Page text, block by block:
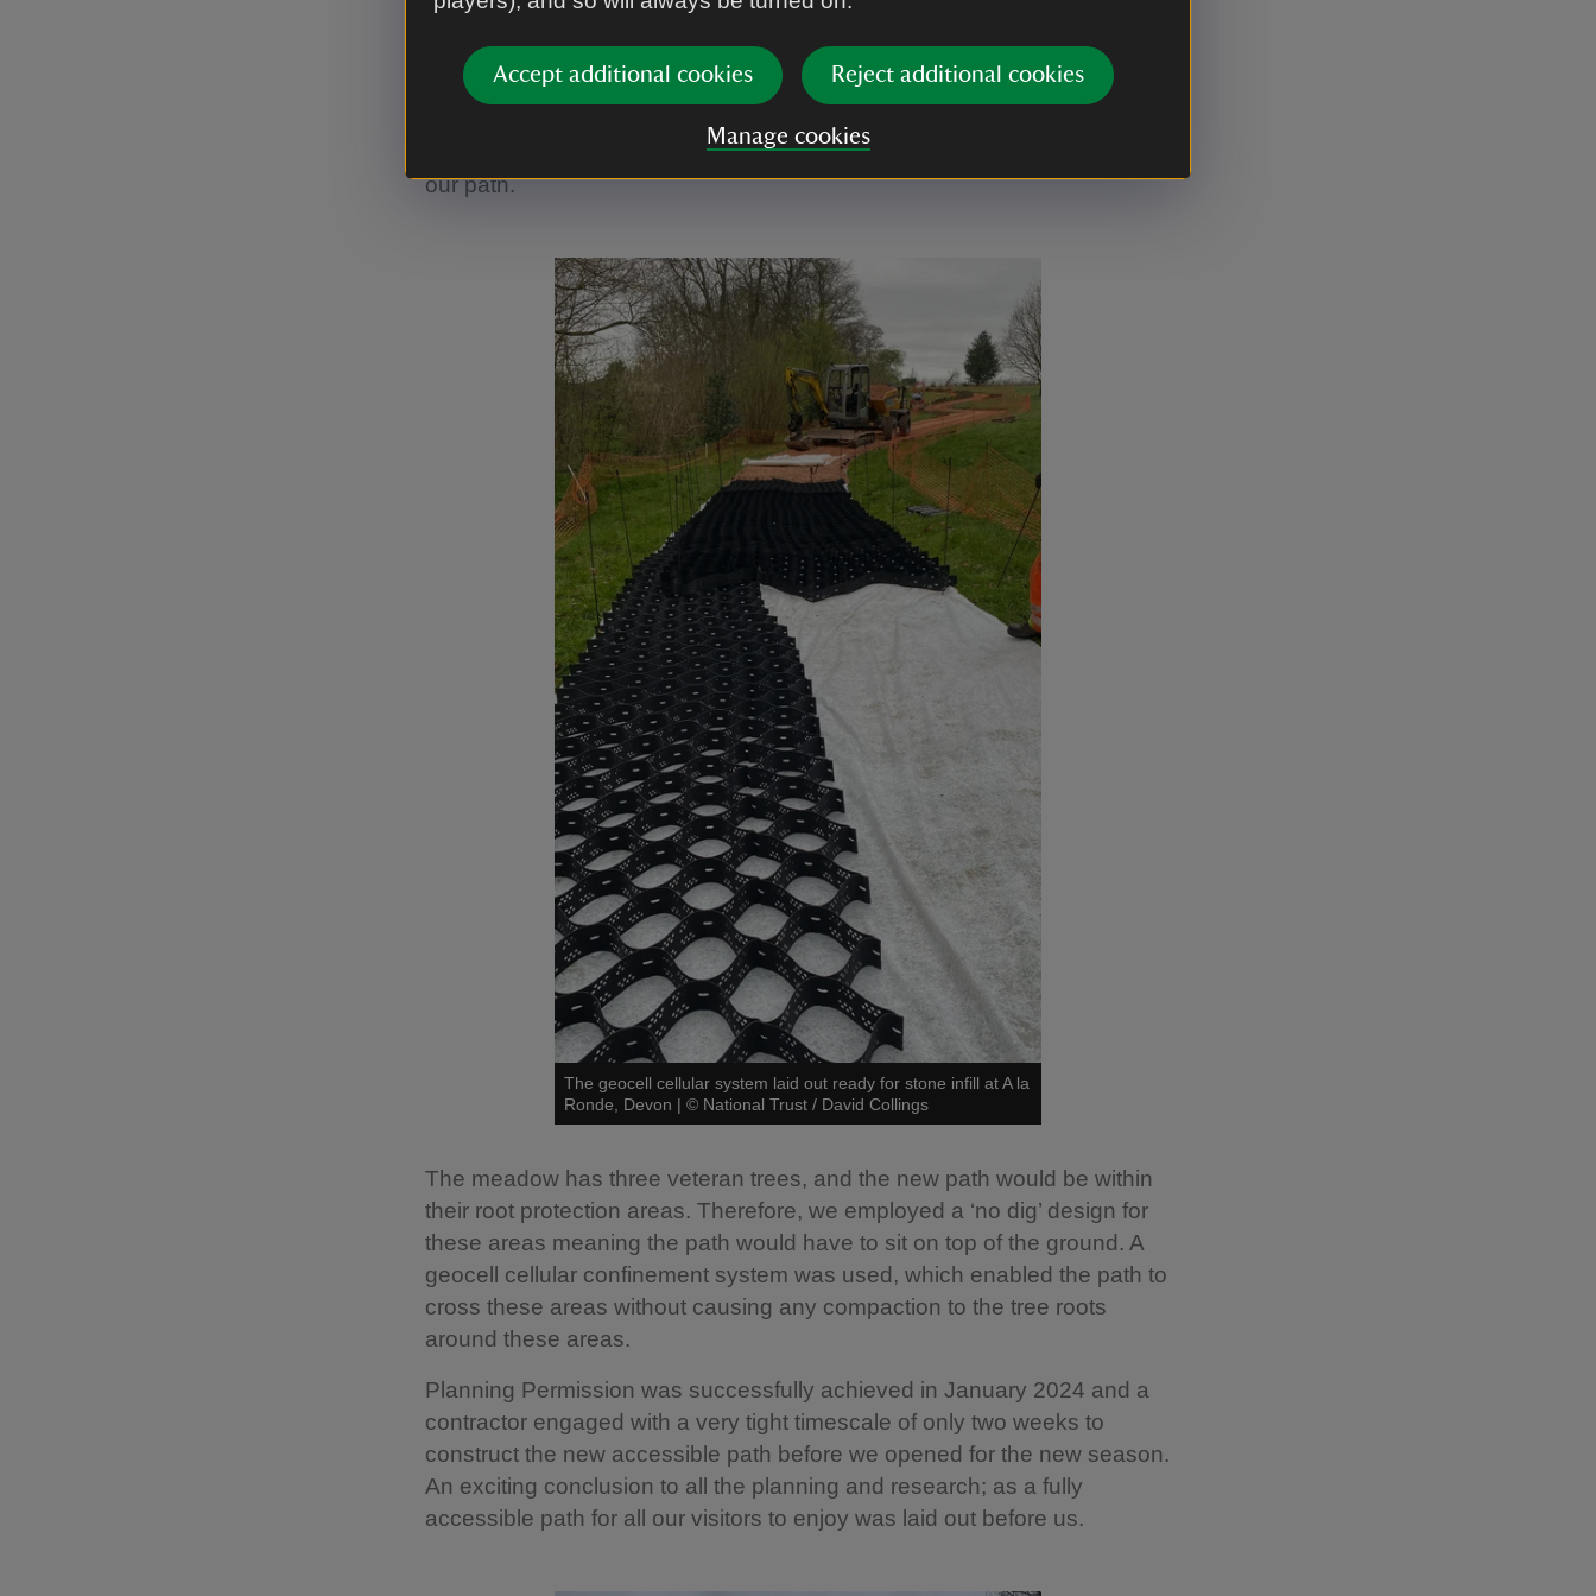
Accept additional cookies Reject additional cookies
Manage cookies
nearby quarries, the use of local materials helps give historic landscapes
their character. It wa important to replicate this but with a material and
design that could withstand thousands of visitors a year. Therefore, a
pinkish stone from Stoneycombe quarry, Newton Abbot was chosen for
our path.
The geocell cellular system laid out ready for stone infill at A la
Ronde, Devon | © National Trust / David Collings
The meadow has three veteran trees, and the new path would be within
their root protection areas. Therefore, we employed a ‘no dig’ design for
these areas meaning the path would have to sit on top of the ground. A
geocell cellular confinement system was used, which enabled the path to
cross these areas without causing any compaction to the tree roots
around these areas.
Planning Permission was successfully achieved in January 2024 and a
contractor engaged with a very tight timescale of only two weeks to
construct the new accessible path before we opened for the new season.
An exciting conclusion to all the planning and research; as a fully
accessible path for all our visitors to enjoy was laid out before us.